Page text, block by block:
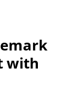
with